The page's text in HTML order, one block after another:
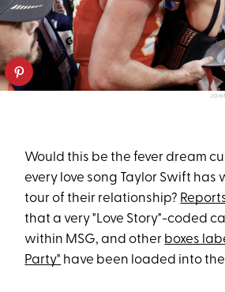
Would this be the fever dream
every love song Taylor Swift has
tour of their relationship?
that a very "Love Story"-coded
within MSG, and other boxes
Party" have been loaded into